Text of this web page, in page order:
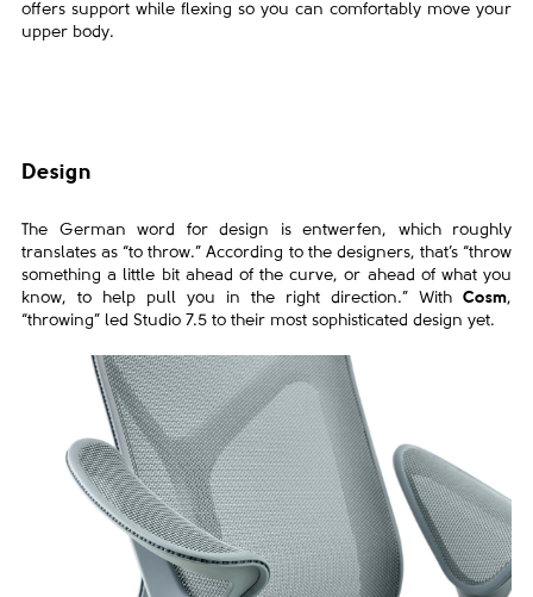
offers support while flexing so you can comfortably move your
upper body.
Design
The German word for design is entwerfen, which roughly
translates as “to throw.” According to the designers, that’s “throw
something a little bit ahead of the curve, or ahead of what you
know, to help pull you in the right direction.” With Cosm,
“throwing” led Studio 7.5 to their most sophisticated design yet.